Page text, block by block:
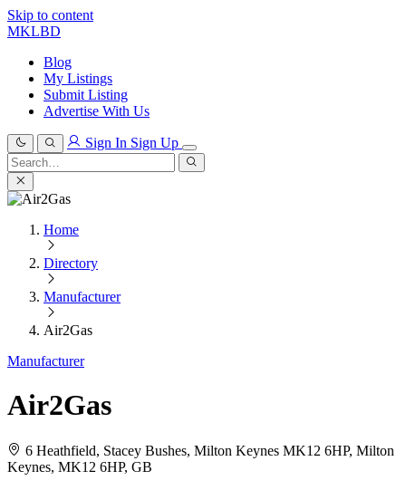
Skip to content
MKLBD
Blog
My Listings
Submit Listing
Advertise With Us
Sign In Sign Up
Search
for:
Search
Home
Directory
Manufacturer
Air2Gas
Manufacturer
Air2Gas
6 Heathfield, Stacey Bushes, Milton Keynes MK12 6HP, Milton
Keynes, MK12 6HP, GB